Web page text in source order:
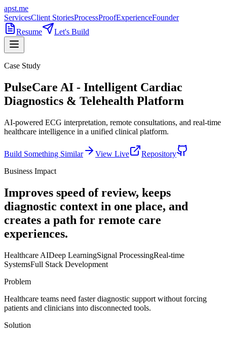
apst.me
ServicesClient StoriesProcessProofExperienceFounder
Resume
Let's Build
Case Study
PulseCare AI - Intelligent Cardiac
Diagnostics & Telehealth Platform
AI-powered ECG interpretation, remote consultations, and real-time
healthcare intelligence in a unified clinical platform.
Build Something Similar View Live
Repository
Business Impact
Improves speed of review, keeps
diagnostic context in one place, and
creates a path for remote care
experiences.
Healthcare AIDeep LearningSignal ProcessingReal-time
SystemsFull Stack Development
Problem
Healthcare teams need faster diagnostic support without forcing
patients and clinicians into disconnected tools.
Solution